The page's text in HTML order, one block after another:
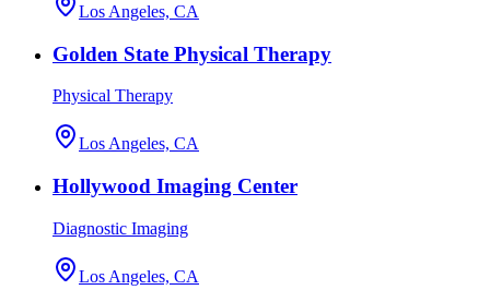
Los Angeles, CA
Golden State Physical Therapy
Physical Therapy
Los Angeles, CA
Hollywood Imaging Center
Diagnostic Imaging
Los Angeles, CA